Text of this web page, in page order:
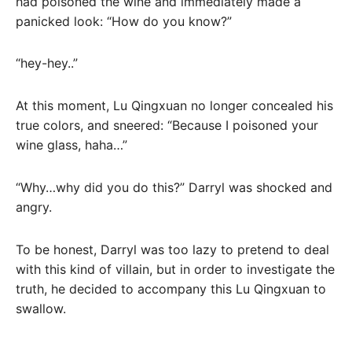
panicked look: “How do you know?”
“hey-hey..”
At this moment, Lu Qingxuan no longer concealed his
true colors, and sneered: “Because I poisoned your
wine glass, haha…”
“Why…why did you do this?” Darryl was shocked and
angry.
To be honest, Darryl was too lazy to pretend to deal
with this kind of villain, but in order to investigate the
truth, he decided to accompany this Lu Qingxuan to
swallow.